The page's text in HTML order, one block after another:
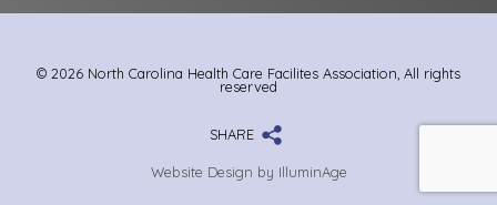
© 2026 North Carolina Health Care Facilites Association, All rights
reserved
SHARE
Website Design by IlluminAge